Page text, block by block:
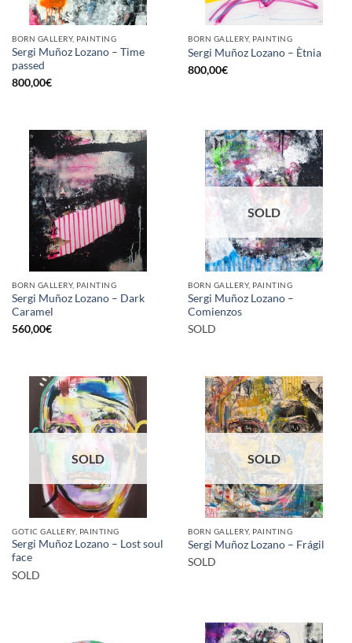
BORN GALLERY, PAINTING
Sergi Muñoz Lozano – Time
passed
800,00€
BORN GALLERY, PAINTING
Sergi Muñoz Lozano – Ètnia
800,00€
BORN GALLERY, PAINTING
Sergi Muñoz Lozano – Dark
Caramel
560,00€
SOLD
BORN GALLERY, PAINTING
Sergi Muñoz Lozano –
Comienzos
SOLD
SOLD
GOTIC GALLERY, PAINTING
Sergi Muñoz Lozano – Lost soul
face
SOLD
SOLD
BORN GALLERY, PAINTING
Sergi Muñoz Lozano – Frágil
SOLD